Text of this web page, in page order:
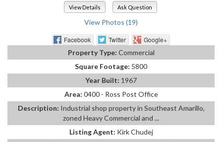
View Details Ask Question
View Photos (19)
Facebook Twitter
Google+
Property Type: Commercial
Square Footage: 5800
Year Built: 1967
Area: 0400 - Ross Post Office
Description: Industrial shop property in Southeast Amarillo,
zoned Heavy Commercial and ...
Listing Agent: Kirk Chudej